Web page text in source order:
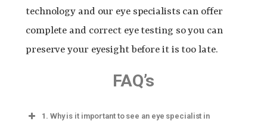
technology and our eye specialists can offer
complete and correct eye testing so you can
preserve your eyesight before it is too late.
FAQ’s
1. Why is it important to see an eye specialist in